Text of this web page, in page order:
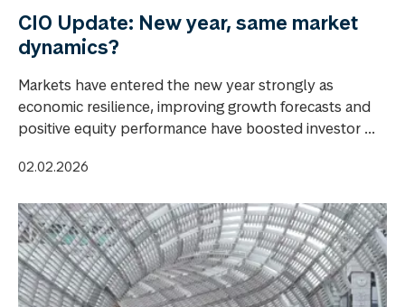
CIO Update: New year, same market
dynamics?
Markets have entered the new year strongly as
economic resilience, improving growth forecasts and
positive equity performance have boosted investor ...
02.02.2026